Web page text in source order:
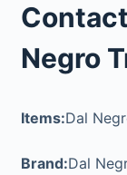
Negro
Items:Dal
Brand:Dal